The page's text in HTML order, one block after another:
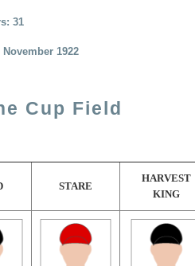
31
November 1922
Cup Field
STARE
HARVEST
KING